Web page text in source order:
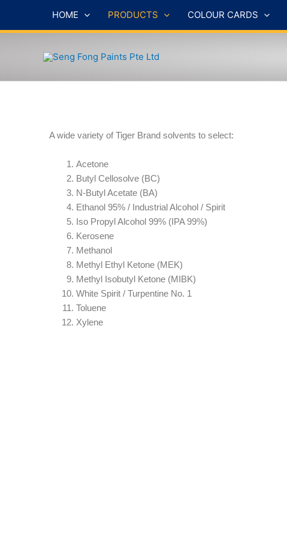
content
HOME PRODUCTS COLOUR CARDS
A wide variety of Tiger Brand solvents to select:
Acetone
Butyl Cellosolve (BC)
N-Butyl Acetate (BA)
Ethanol 95% / Industrial Alcohol / Spirit
Iso Propyl Alcohol 99% (IPA 99%)
Kerosene
Methanol
Methyl Ethyl Ketone (MEK)
Methyl Isobutyl Ketone (MIBK)
White Spirit / Turpentine No. 1
Toluene
Xylene